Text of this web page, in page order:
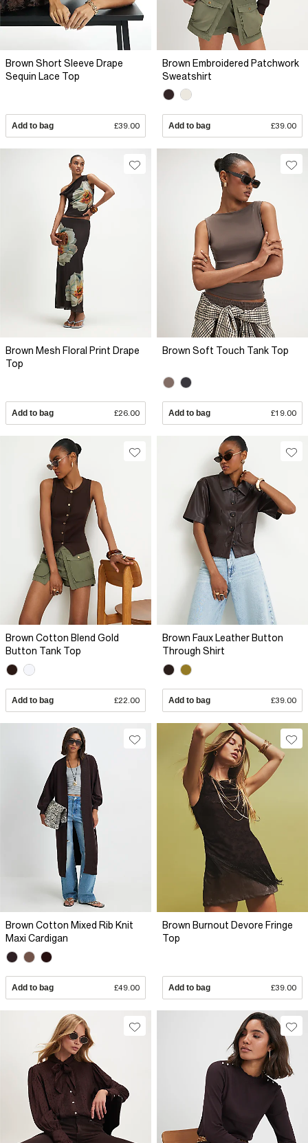
Brown Short Sleeve Drape
Sequin Lace Top
Add to bag £39.00
Brown Embroidered Patchwork
Sweatshirt
Add to bag £39.00
Brown Mesh Floral Print Drape
Top
Add to bag £26.00
Brown Soft Touch Tank Top
Add to bag £19.00
Brown Cotton Blend Gold
Button Tank Top
Add to bag £22.00
Brown Faux Leather Button
Through Shirt
Add to bag £39.00
Brown Cotton Mixed Rib Knit
Maxi Cardigan
Add to bag £49.00
Brown Burnout Devore Fringe
Top
Add to bag £39.00